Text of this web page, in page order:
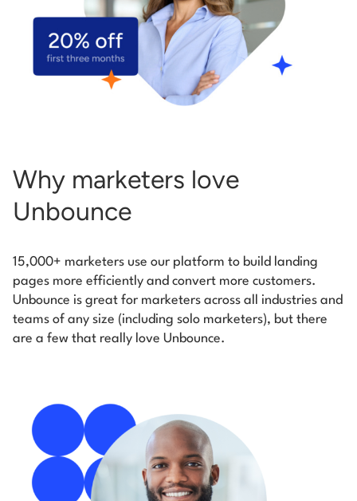
Why marketers love
Unbounce
15,000+ marketers use our platform to build landing
pages more efficiently and convert more customers.
Unbounce is great for marketers across all industries and
teams of any size (including solo marketers), but there
are a few that really love Unbounce.